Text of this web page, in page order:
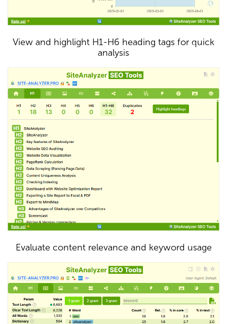
View and highlight H1-H6 heading tags for quick
analysis
Evaluate content relevance and keyword usage